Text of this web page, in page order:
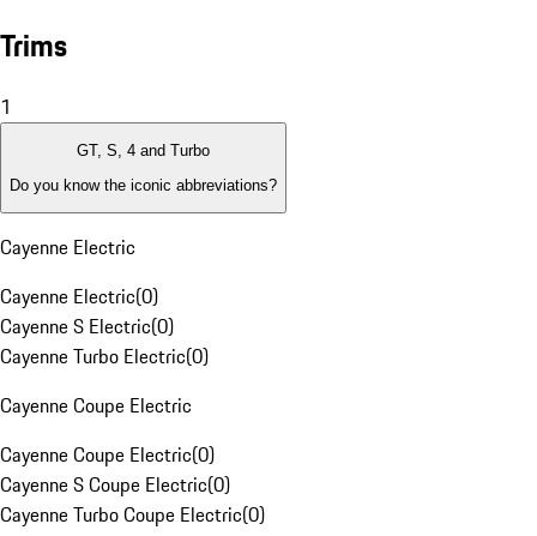
Trims
1
GT, S, 4 and Turbo
Do you know the iconic abbreviations?
Cayenne Electric
Cayenne Electric(0)
Cayenne S Electric(0)
Cayenne Turbo Electric(0)
Cayenne Coupe Electric
Cayenne Coupe Electric(0)
Cayenne S Coupe Electric(0)
Cayenne Turbo Coupe Electric(0)